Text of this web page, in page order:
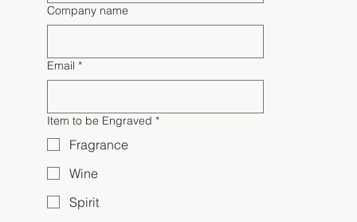
Company name
Email *
Item to be Engraved *
Fragrance
Wine
Spirit